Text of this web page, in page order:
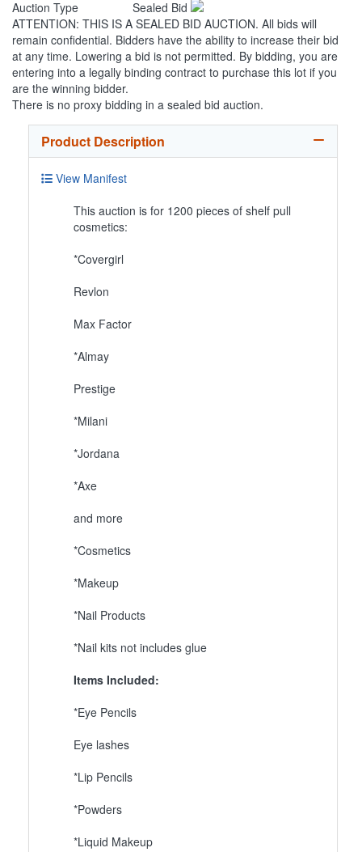
Auction Type
Sealed Bid
ATTENTION: THIS IS A SEALED BID AUCTION. All bids will
remain confidential. Bidders have the ability to increase their bid
at any time. Lowering a bid is not permitted. By bidding, you are
entering into a legally binding contract to purchase this lot if you
are the winning bidder.
There is no proxy bidding in a sealed bid auction.
Product Description
View Manifest
This auction is for 1200 pieces of shelf pull
cosmetics:
*Covergirl
Revlon
Max Factor
*Almay
Prestige
*Milani
*Jordana
*Axe
and more
*Cosmetics
*Makeup
*Nail Products
*Nail kits not includes glue
Items Included:
*Eye Pencils
Eye lashes
*Lip Pencils
*Powders
*Liquid Makeup